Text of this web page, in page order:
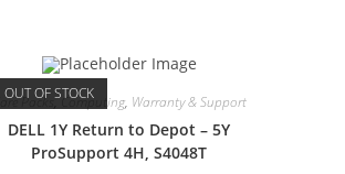
OUT OF STOCK
Care Packs ,Computing, Warranty & Support
DELL 1Y Return to Depot – 5Y
ProSupport 4H, S4048T